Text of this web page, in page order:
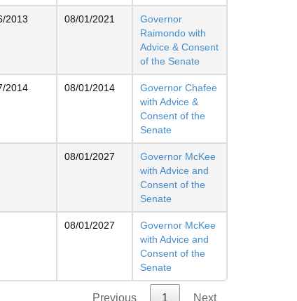
2013 08/01/2021
Governor
Raimondo with
Advice & Consent
of the Senate
2014 08/01/2014
Governor Chafee
with Advice &
Consent of the
Senate
08/01/2027
Governor McKee
with Advice and
Consent of the
Senate
08/01/2027
Governor McKee
with Advice and
Consent of the
Senate
Previous 1 Next